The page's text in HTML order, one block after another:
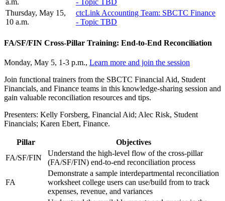
Thursday, May 15,
10 a.m.
ctcLink Accounting Team: SBCTC Finance
- Topic TBD
FA/SF/FIN Cross-Pillar Training: End-to-End Reconciliation
Monday, May 5, 1-3 p.m., Learn more and join the session
Join functional trainers from the SBCTC Financial Aid, Student
Financials, and Finance teams in this knowledge-sharing session and
gain valuable reconciliation resources and tips.
Presenters: Kelly Forsberg, Financial Aid; Alec Risk, Student
Financials; Karen Ebert, Finance.
Pillar
Objectives
FA/SF/FIN
Understand the high-level flow of the cross-pillar
(FA/SF/FIN) end-to-end reconciliation process
FA
Demonstrate a sample interdepartmental reconciliation
worksheet college users can use/build from to track
expenses, revenue, and variances